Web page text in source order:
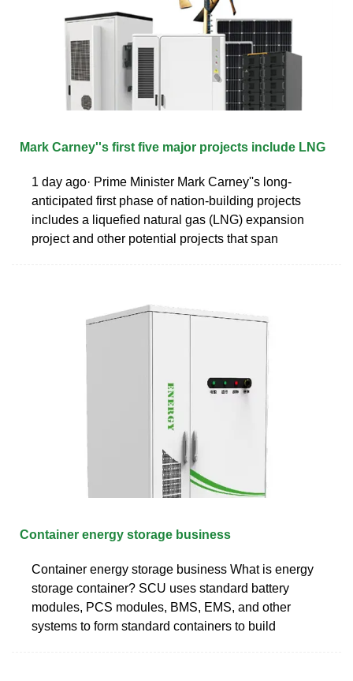
Mark Carney''s first five major projects include LNG
1 day ago· Prime Minister Mark Carney''s long-
anticipated first phase of nation-building projects
includes a liquefied natural gas (LNG) expansion
project and other potential projects that span
Container energy storage business
Container energy storage business What is energy
storage container? SCU uses standard battery
modules, PCS modules, BMS, EMS, and other
systems to form standard containers to build